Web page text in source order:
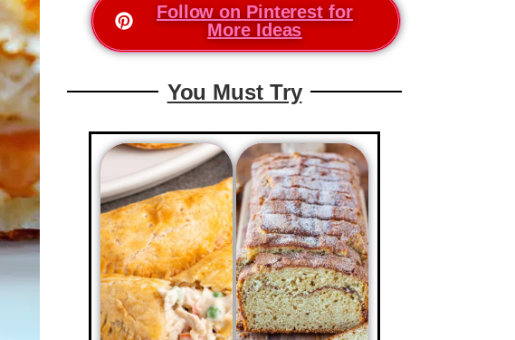
Follow on Pinterest for
More Ideas
You Must Try